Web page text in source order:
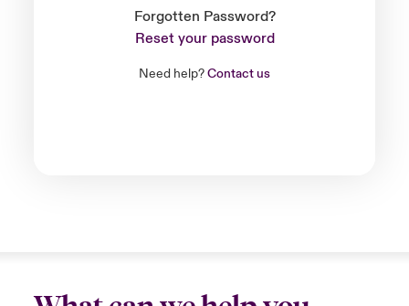
Forgotten Password?
Reset your password
Need help?Contact us